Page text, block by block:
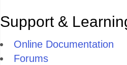
Support &
Online Documentation
Forums